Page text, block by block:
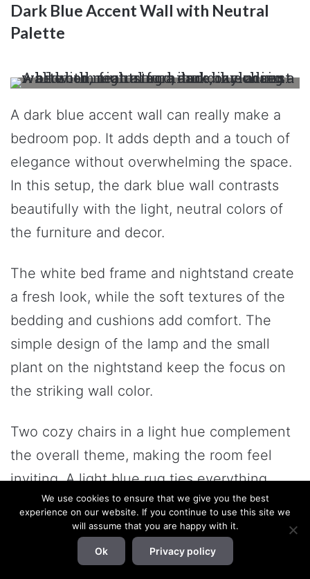
Dark Blue Accent Wall with Neutral
Palette
A dark blue accent wall can really make a
bedroom pop. It adds depth and a touch of
elegance without overwhelming the space.
In this setup, the dark blue wall contrasts
beautifully with the light, neutral colors of
the furniture and decor.
The white bed frame and nightstand create
a fresh look, while the soft textures of the
bedding and cushions add comfort. The
simple design of the lamp and the small
plant on the nightstand keep the focus on
the striking wall color.
Two cozy chairs in a light hue complement
the overall theme, making the room feel
inviting. A light blue rug ties everything
together, softening the look and providing a
serene vibe. This combination of dark blue
and neutrals creates a balanced and stylish
We use cookies to ensure that we give you the best
experience on our website. If you continue to use this site we
will assume that you are happy with it.
Ok Privacy policy